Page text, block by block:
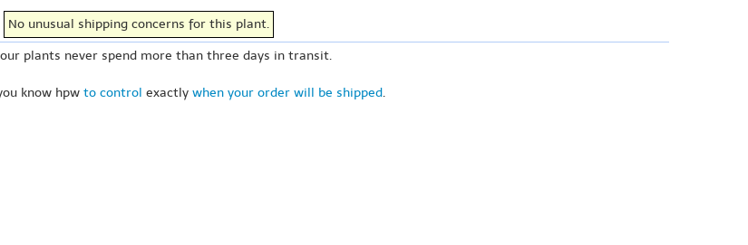
No unusual shipping concerns for this plant.
plants never spend more than three days in transit.
know hpw to control exactly when your order will be shipped.